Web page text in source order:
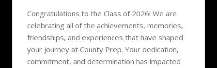
Congratulations to the Class of 2026! We are
celebrating all of the achievements, memories,
friendships, and experiences that have shaped
your journey at County Prep. Your dedication,
commitment, and determination has impacted